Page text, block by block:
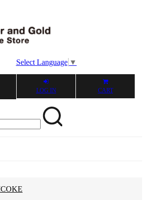
Select Language ▼
LOG IN CART